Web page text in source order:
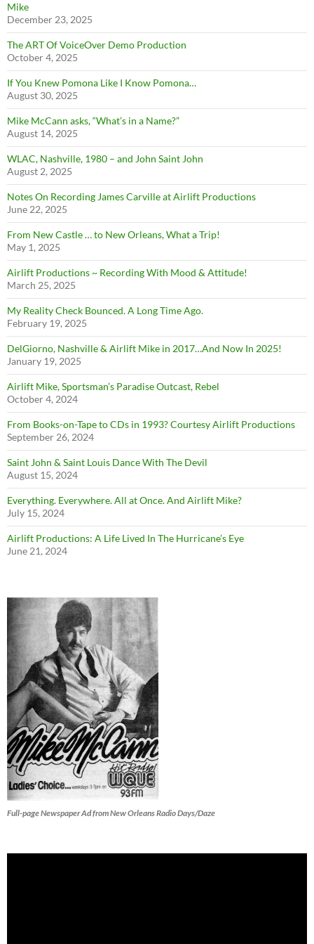
Mike
December 23, 2025
The ART Of VoiceOver Demo Production
October 4, 2025
If You Knew Pomona Like I Know Pomona…
August 30, 2025
Mike McCann asks, “What’s in a Name?”
August 14, 2025
WLAC, Nashville, 1980 – and John Saint John
August 2, 2025
Notes On Recording James Carville at Airlift Productions
June 22, 2025
From New Castle … to New Orleans, What a Trip!
May 1, 2025
Airlift Productions ~ Recording With Mood & Attitude!
March 25, 2025
My Reality Check Bounced. A Long Time Ago.
February 19, 2025
DelGiorno, Nashville & Airlift Mike in 2017…And Now In 2025!
January 19, 2025
Airlift Mike, Sportsman’s Paradise Outcast, Rebel
October 4, 2024
From Books-on-Tape to CDs in 1993? Courtesy Airlift Productions
September 26, 2024
Saint John & Saint Louis Dance With The Devil
August 15, 2024
Everything. Everywhere. All at Once. And Airlift Mike?
July 15, 2024
Airlift Productions: A Life Lived In The Hurricane’s Eye
June 21, 2024
Full-page Newspaper Ad from New Orleans Radio Days/Daze